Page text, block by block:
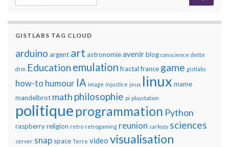
GISTLABS TAG CLOUD
arduino argent art astronomieavenirblog conscience dette
drm Education emulation fractal france game gistlabs
how-to humour IA image injustice jeux linux mame
mandelbrot math philosophie pi playstation
politique programmation Python
raspberryreligion retro retrogaming reunion sarkozy sciences
server snap space Terre video visualisation